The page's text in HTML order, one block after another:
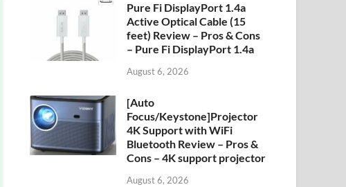
Pure Fi DisplayPort 1.4a
Active Optical Cable (15
feet) Review – Pros & Cons
– Pure Fi DisplayPort 1.4a
August 6, 2026
[Auto
Focus/Keystone]Projector
4K Support with WiFi
Bluetooth Review – Pros &
Cons – 4K support projector
August 6, 2026